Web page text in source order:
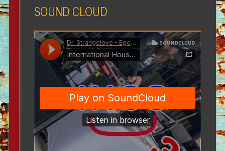
SOUND CLOUD